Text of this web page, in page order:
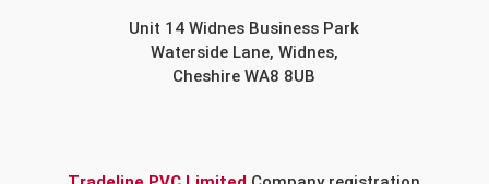
Unit 14 Widnes Business Park
Waterside Lane, Widnes,
Cheshire WA8 8UB